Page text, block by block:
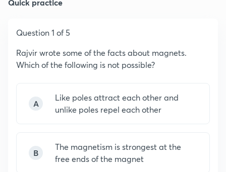
Quick practice
Question 1 of 5
Rajvir wrote some of the facts about magnets.
Which of the following is not possible?
A
Like poles attract each other and
unlike poles repel each other
B
The magnetism is strongest at the
free ends of the magnet